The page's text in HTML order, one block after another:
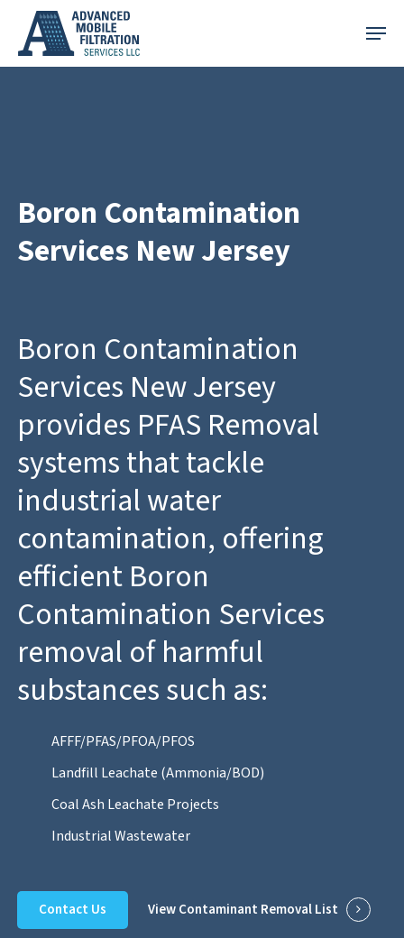
main
Menu
Boron Contamination
Services New Jersey
Boron Contamination
Services New Jersey
provides PFAS Removal
systems that tackle
industrial water
contamination, offering
efficient Boron
Contamination Services
removal of harmful
substances such as:
AFFF/PFAS/PFOA/PFOS
Landfill Leachate (Ammonia/BOD)
Coal Ash Leachate Projects
Industrial Wastewater
Contact Us View Contaminant Removal List